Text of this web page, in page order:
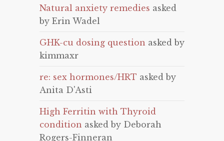
Natural anxiety remedies asked
by Erin Wadel
GHK-cu dosing question asked by
kimmaxr
re: sex hormones/HRT asked by
Anita D'Asti
High Ferritin with Thyroid
condition asked by Deborah
Rogers-Finneran